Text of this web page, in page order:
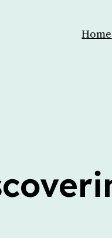
Home